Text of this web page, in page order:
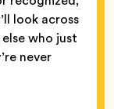
look across
who just
never